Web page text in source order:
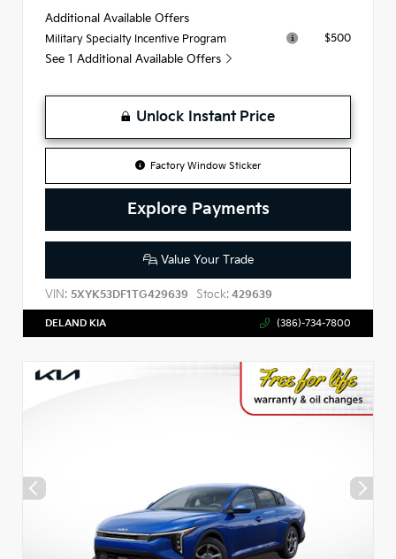
Additional Available Offers
Military Specialty Incentive Program $500
See 1 Additional Available Offers
Unlock Instant Price
Factory Window Sticker
Explore Payments
Value Your Trade
VIN: 5XYK53DF1TG429639 Stock: 429639
DELAND KIA (386)-734-7800